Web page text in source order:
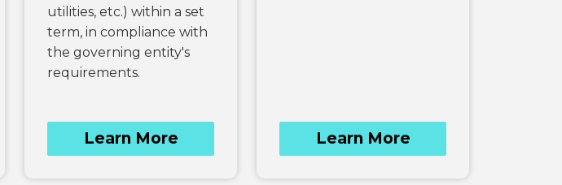
utilities, etc.) within a set
term, in compliance with
the governing entity's
requirements.
Learn More Learn More